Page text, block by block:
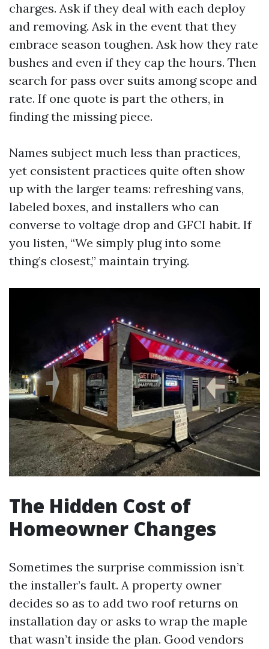
charges. Ask if they deal with each deploy
and removing. Ask in the event that they
embrace season toughen. Ask how they rate
bushes and even if they cap the hours. Then
search for pass over suits among scope and
rate. If one quote is part the others, in
finding the missing piece.
Names subject much less than practices,
yet consistent practices quite often show
up with the larger teams: refreshing vans,
labeled boxes, and installers who can
converse to voltage drop and GFCI habit. If
you listen, “We simply plug into some
thing’s closest,” maintain trying.
The Hidden Cost of
Homeowner Changes
Sometimes the surprise commission isn’t
the installer’s fault. A property owner
decides so as to add two roof returns on
installation day or asks to wrap the maple
that wasn’t inside the plan. Good vendors